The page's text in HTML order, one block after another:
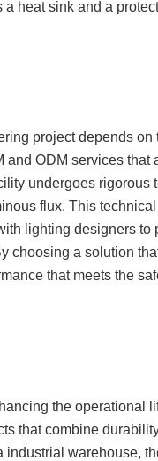
heat sink and a
project depends
ODM services
undergoes rigorous
flux. This
lighting designers to
choosing a solution
that meets the
the operational
that combine
warehouse,